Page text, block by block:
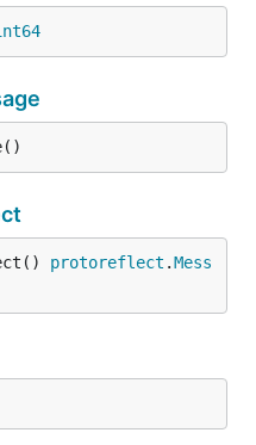
protoreflect .Mess